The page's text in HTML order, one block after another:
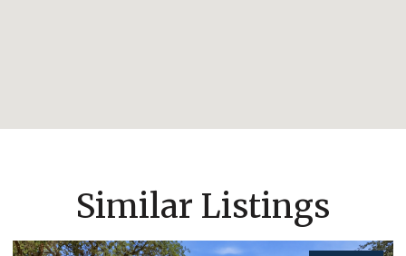
Similar Listings